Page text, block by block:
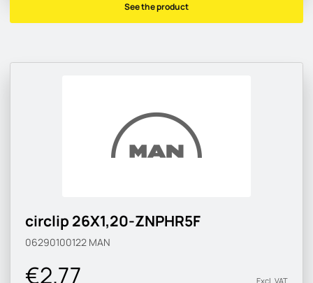
See the product
circlip 26X1,20-ZNPHR5F
06290100122 MAN
€2.77 Excl. VAT